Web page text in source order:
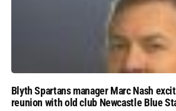
Blyth Spartans manager Marc Nash
reunion with old club Newcastle Blue